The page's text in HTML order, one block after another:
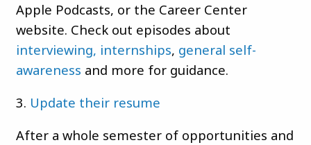
Apple Podcasts, or the Career Center
website. Check out episodes about
interviewing, internships, general self-
awareness and more for guidance.
3. Update their resume
After a whole semester of opportunities and